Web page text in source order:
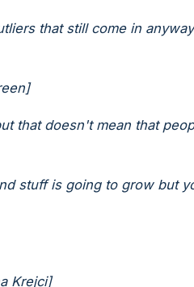
that still come in
that doesn't mean that
stuff is going to grow but
Krejci]